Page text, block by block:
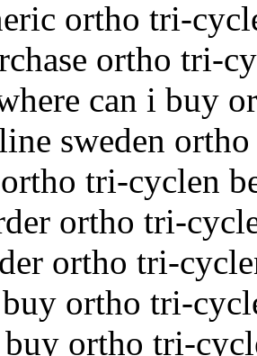
ortho tri-
ortho tri-
can i buy
sweden
tri-cyclen
ortho tri-
ortho tri-
ortho tri-
ortho tri-